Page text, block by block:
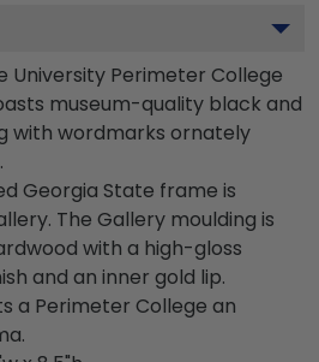
University Perimeter College
museum-quality black and
with wordmarks ornately
Georgia State frame is
The Gallery moulding is
with a high-gloss
and an inner gold lip.
a Perimeter College an